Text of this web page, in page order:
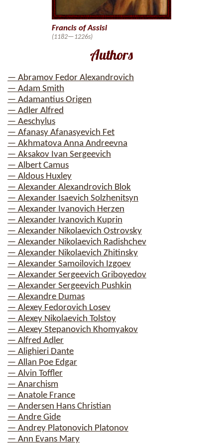
Authors
— Abramov Fedor Alexandrovich
— Adam Smith
— Adamantius Origen
— Adler Alfred
— Aeschylus
— Afanasy Afanasyevich Fet
— Akhmatova Anna Andreevna
— Aksakov Ivan Sergeevich
— Albert Camus
— Aldous Huxley
— Alexander Alexandrovich Blok
— Alexander Isaevich Solzhenitsyn
— Alexander Ivanovich Herzen
— Alexander Ivanovich Kuprin
— Alexander Nikolaevich Ostrovsky
— Alexander Nikolaevich Radishchev
— Alexander Nikolaevich Zhitinsky
— Alexander Samoilovich Izgoev
— Alexander Sergeevich Griboyedov
— Alexander Sergeevich Pushkin
— Alexandre Dumas
— Alexey Fedorovich Losev
— Alexey Nikolaevich Tolstoy
— Alexey Stepanovich Khomyakov
— Alfred Adler
— Alighieri Dante
— Allan Poe Edgar
— Alvin Toffler
— Anarchism
— Anatole France
— Andersen Hans Christian
— Andre Gide
— Andrey Platonovich Platonov
— Ann Evans Mary
Francis of Assisi
(1182—1226s)